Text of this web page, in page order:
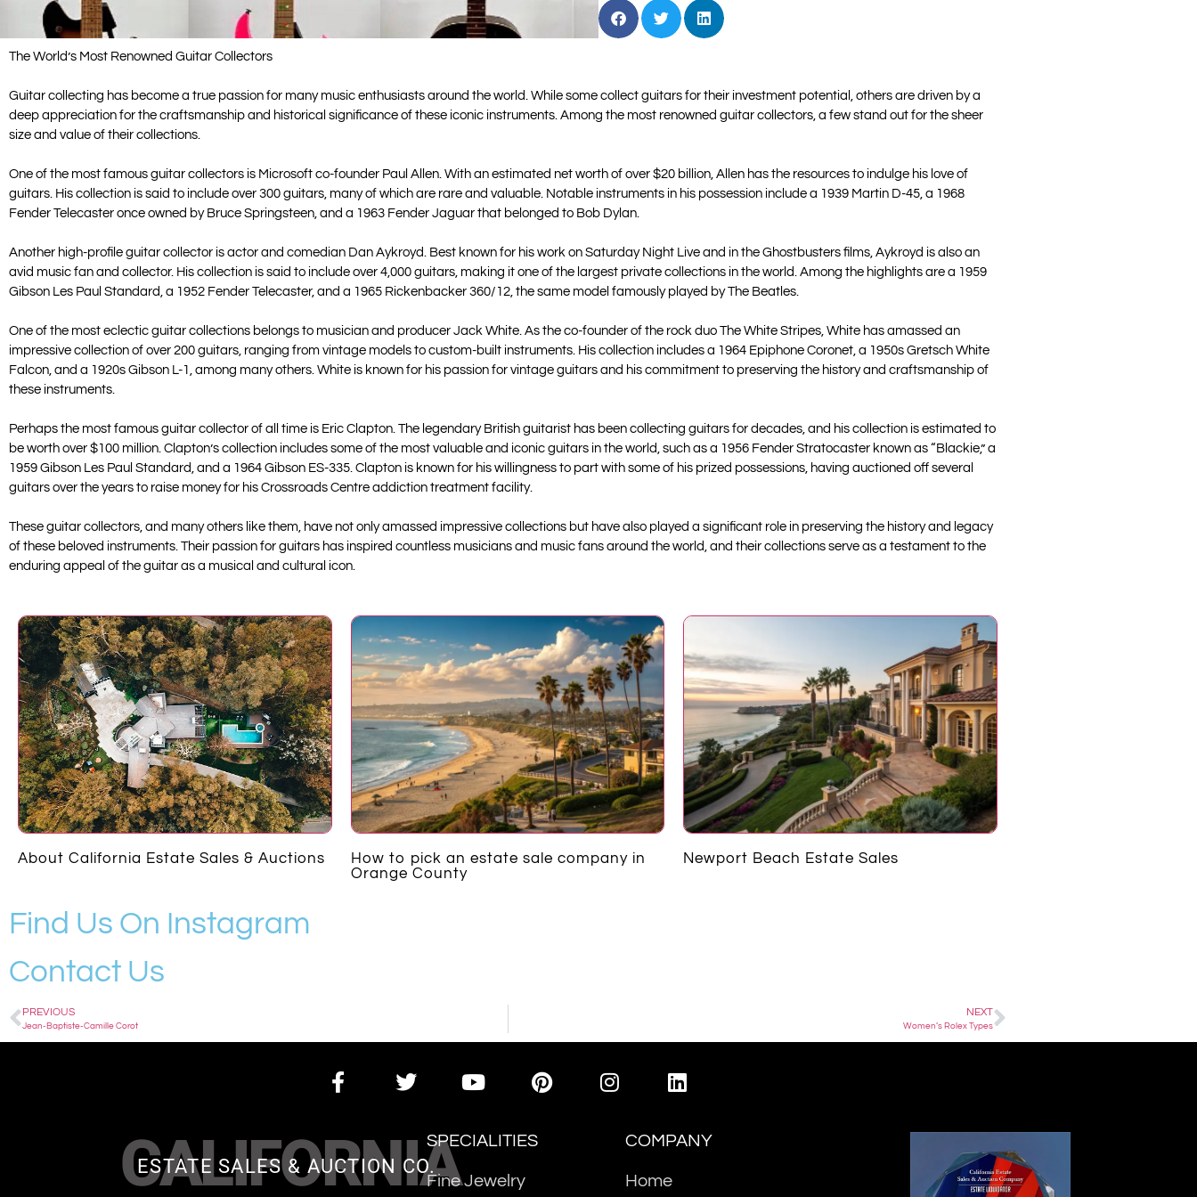
The World’s Most Renowned Guitar Collectors
Guitar collecting has become a true passion for many music enthusiasts around the world. While some collect guitars for their investment potential, others are driven by a
deep appreciation for the craftsmanship and historical significance of these iconic instruments. Among the most renowned guitar collectors, a few stand out for the sheer
size and value of their collections.
One of the most famous guitar collectors is Microsoft co-founder Paul Allen. With an estimated net worth of over $20 billion, Allen has the resources to indulge his love of
guitars. His collection is said to include over 300 guitars, many of which are rare and valuable. Notable instruments in his possession include a 1939 Martin D-45, a 1968
Fender Telecaster once owned by Bruce Springsteen, and a 1963 Fender Jaguar that belonged to Bob Dylan.
Another high-profile guitar collector is actor and comedian Dan Aykroyd. Best known for his work on Saturday Night Live and in the Ghostbusters films, Aykroyd is also an
avid music fan and collector. His collection is said to include over 4,000 guitars, making it one of the largest private collections in the world. Among the highlights are a 1959
Gibson Les Paul Standard, a 1952 Fender Telecaster, and a 1965 Rickenbacker 360/12, the same model famously played by The Beatles.
One of the most eclectic guitar collections belongs to musician and producer Jack White. As the co-founder of the rock duo The White Stripes, White has amassed an
impressive collection of over 200 guitars, ranging from vintage models to custom-built instruments. His collection includes a 1964 Epiphone Coronet, a 1950s Gretsch White
Falcon, and a 1920s Gibson L-1, among many others. White is known for his passion for vintage guitars and his commitment to preserving the history and craftsmanship of
these instruments.
Perhaps the most famous guitar collector of all time is Eric Clapton. The legendary British guitarist has been collecting guitars for decades, and his collection is estimated to
be worth over $100 million. Clapton’s collection includes some of the most valuable and iconic guitars in the world, such as a 1956 Fender Stratocaster known as “Blackie,” a
1959 Gibson Les Paul Standard, and a 1964 Gibson ES-335. Clapton is known for his willingness to part with some of his prized possessions, having auctioned off several
guitars over the years to raise money for his Crossroads Centre addiction treatment facility.
These guitar collectors, and many others like them, have not only amassed impressive collections but have also played a significant role in preserving the history and legacy
of these beloved instruments. Their passion for guitars has inspired countless musicians and music fans around the world, and their collections serve as a testament to the
enduring appeal of the guitar as a musical and cultural icon.
About California Estate Sales & Auctions
How to pick an estate sale company in
Orange County
Newport Beach Estate Sales
Find Us On Instagram
Contact Us
PREVIOUS
Jean-Baptiste-Camille Corot
NEXT
Women’s Rolex Types
CALIFORNIA
ESTATE SALES & AUCTION CO.
SPECIALITIES
Fine Jewelry
COMPANY
Home